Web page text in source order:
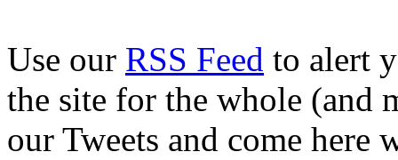
Use our RSS Feed to alert
the site for the whole (and
our Tweets and come here